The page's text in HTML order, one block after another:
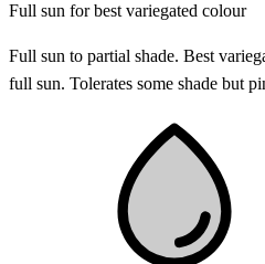
Full sun for best variegated colour
Full sun to partial shade. Best
full sun. Tolerates some shade but